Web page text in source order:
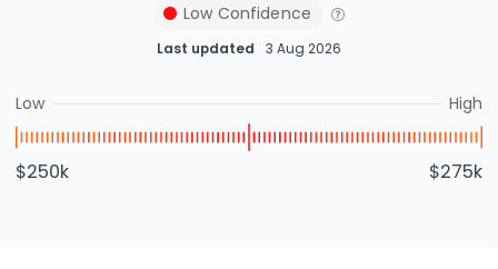
Low Confidence
Last updated 3 Aug 2026
Low High
$250k $275k